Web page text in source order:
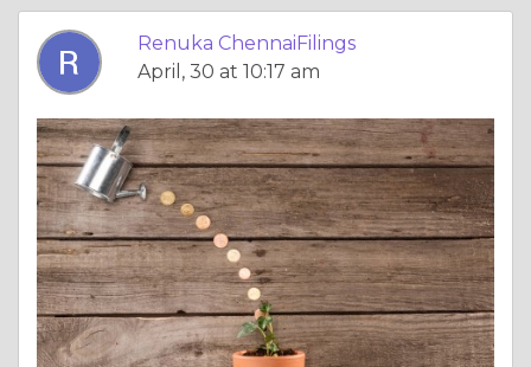
Renuka ChennaiFilings
April, 30 at 10:17 am